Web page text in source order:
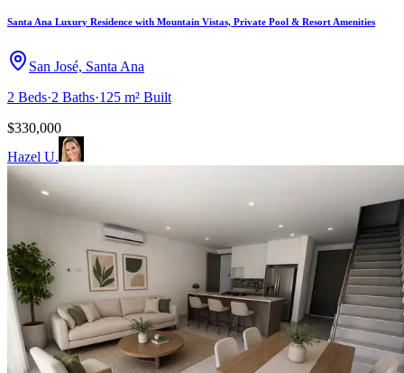
Santa Ana Luxury Residence with Mountain Vistas, Private Pool & Resort Amenities
San José, Santa Ana
2 Beds·2 Baths·125 m² Built
$330,000
Hazel U.